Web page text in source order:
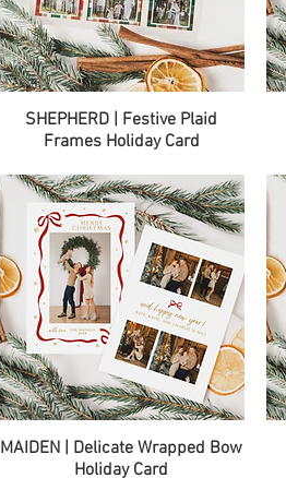
Quick View
SHEPHERD | Festive Plaid
Frames Holiday Card
Quick View
MAIDEN | Delicate Wrapped Bow
Holiday Card